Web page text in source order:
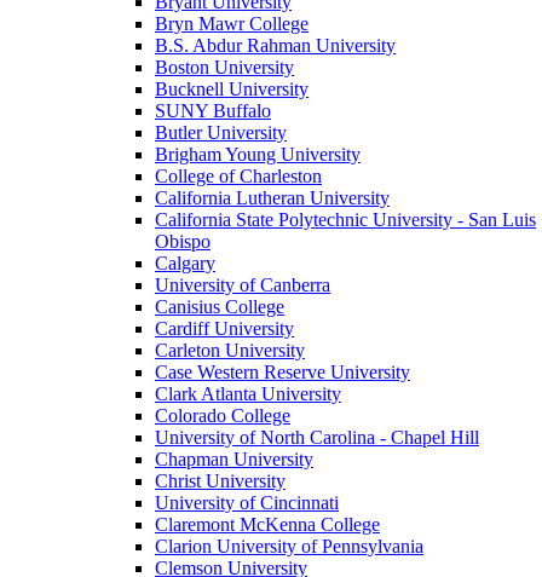
Bryn Mawr College
B.S. Abdur Rahman University
Boston University
Bucknell University
SUNY Buffalo
Butler University
Brigham Young University
College of Charleston
California Lutheran University
California State Polytechnic University - San Luis
Obispo
Calgary
University of Canberra
Canisius College
Cardiff University
Carleton University
Case Western Reserve University
Clark Atlanta University
Colorado College
University of North Carolina - Chapel Hill
Chapman University
Christ University
University of Cincinnati
Claremont McKenna College
Clarion University of Pennsylvania
Clemson University